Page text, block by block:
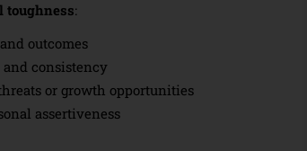
toughness:
outcomes
consistency
or growth opportunities
assertiveness